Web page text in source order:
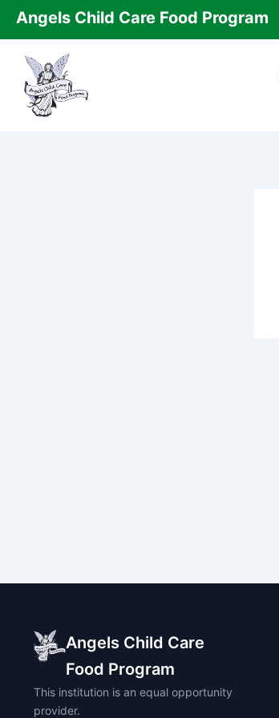
Skip
content
Angels Child Care Food Program
Angels Child Care
Food Program
This institution is an equal opportunity
provider.